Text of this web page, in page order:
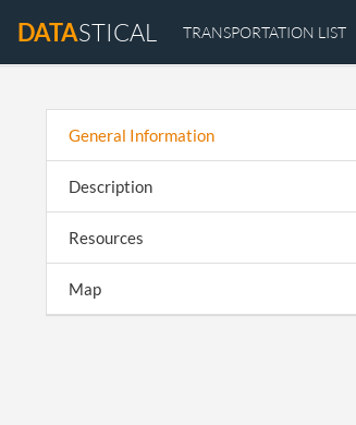
DATASTICAL TRANSPORTATION LIST
General Information
Description
Resources
Map